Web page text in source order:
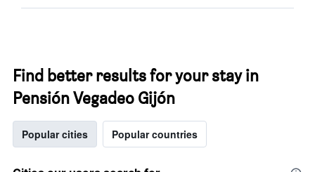
Find better results for your stay in
Pensión Vegadeo Gijón
Popular cities Popular countries